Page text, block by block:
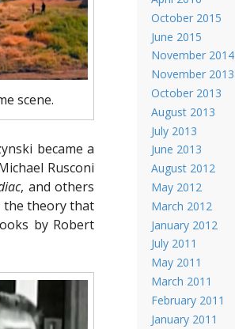
scene.
became a
Rusconi
, and others
the theory that
by Robert
October 2015
June 2015
November 2014
November 2013
October 2013
August 2013
July 2013
June 2013
August 2012
May 2012
March 2012
January 2012
July 2011
May 2011
March 2011
February 2011
January 2011